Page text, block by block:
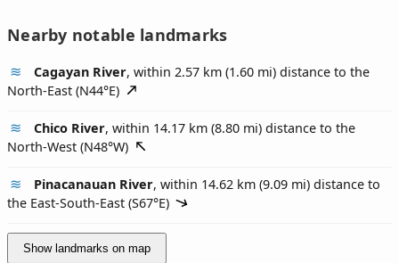
Nearby notable landmarks
Cagayan River, within 2.57 km (1.60 mi) distance to the
North-East (N44°E)
Chico River, within 14.17 km (8.80 mi) distance to the
North-West (N48°W)
Pinacanauan River, within 14.62 km (9.09 mi) distance to
the East-South-East (S67°E)
Show landmarks on map